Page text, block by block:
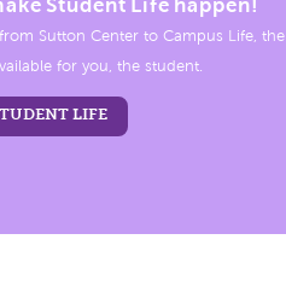
Student Life happen!
Sutton Center to Campus Life, the
for you, the student.
LIFE